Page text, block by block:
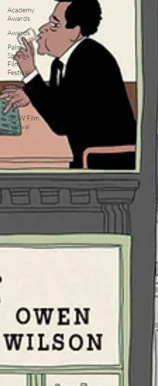
Academy
Awards
Awards
Palm
Springs
Film
Festival
Glasgow
Film
Festival
SXSW Film
Festival